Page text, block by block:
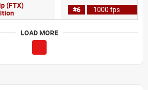
(FTX)
#6 1000 fps
LOAD MORE